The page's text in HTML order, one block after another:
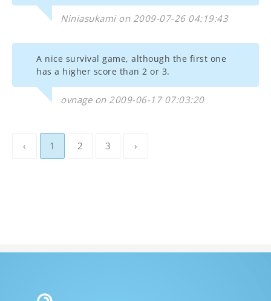
Niniasukami on 2009-07-26 04:19:43
A nice survival game, although the first one
has a higher score than 2 or 3.
ovnage on 2009-06-17 07:03:20
‹ 1 2 3 ›